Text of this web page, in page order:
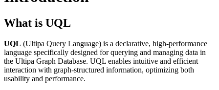
What is UQL
UQL (Ultipa Query Language) is a declarative, high-performance
language specifically designed for querying and managing data in
the Ultipa Graph Database. UQL enables intuitive and efficient
interaction with graph-structured information, optimizing both
usability and performance.